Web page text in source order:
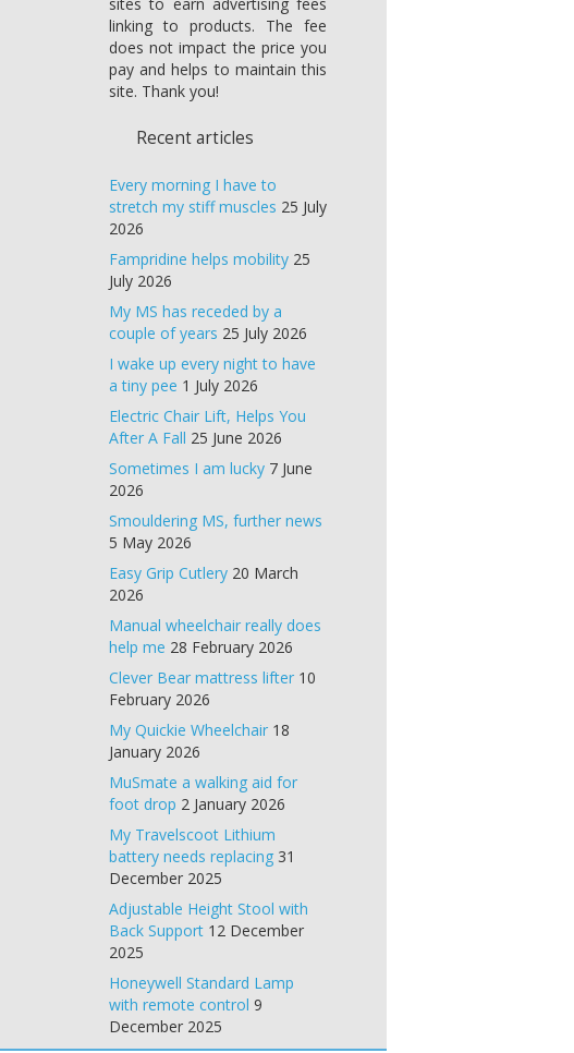
linking to products. The fee
does not impact the price you
pay and helps to maintain this
site. Thank you!
Recent articles
Every morning I have to
stretch my stiff muscles 25 July
2026
Fampridine helps mobility 25
July 2026
My MS has receded by a
couple of years 25 July 2026
I wake up every night to have
a tiny pee 1 July 2026
Electric Chair Lift, Helps You
After A Fall 25 June 2026
Sometimes I am lucky 7 June
2026
Smouldering MS, further news
5 May 2026
Easy Grip Cutlery 20 March
2026
Manual wheelchair really does
help me 28 February 2026
Clever Bear mattress lifter 10
February 2026
My Quickie Wheelchair 18
January 2026
MuSmate a walking aid for
foot drop 2 January 2026
My Travelscoot Lithium
battery needs replacing 31
December 2025
Adjustable Height Stool with
Back Support 12 December
2025
Honeywell Standard Lamp
with remote control 9
December 2025